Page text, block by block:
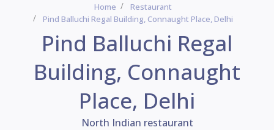
Home
Restaurant
Pind Balluchi Regal Building, Connaught Place, Delhi
Pind Balluchi Regal
Building, Connaught
Place, Delhi
North Indian restaurant